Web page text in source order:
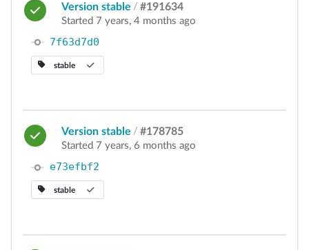
Version stable / #191634
Started 7 years, 4 months ago
7f63d7d0
stable
Version stable / #178785
Started 7 years, 6 months ago
e73efbf2
stable